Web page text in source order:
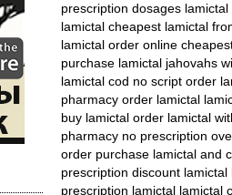
prescription dosages
lamictal cheapest lamictal
lamictal order online
purchase lamictal jahovahs
lamictal cod no script order
pharmacy order lamictal
buy lamictal order lamictal
pharmacy no prescription
order purchase lamictal and
prescription discount
prescription lamictal lamictal